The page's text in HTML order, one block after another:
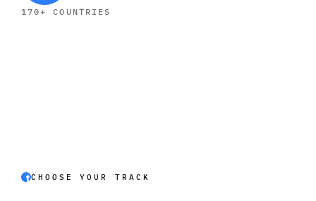
170+ COUNTRIES
CHOOSE YOUR TRACK